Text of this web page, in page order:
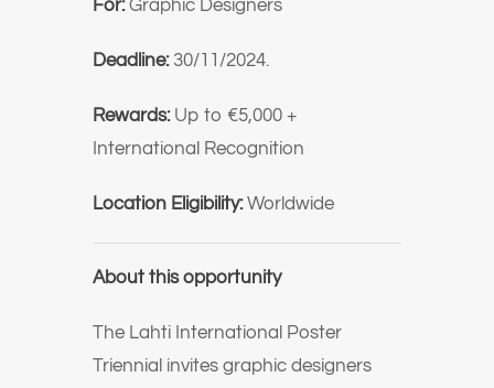
For:Graphic Designers
Deadline: 30/11/2024.
Rewards:Up to €5,000 +
International Recognition
Location Eligibility:Worldwide
About this opportunity
The Lahti International Poster
Triennial invites graphic designers